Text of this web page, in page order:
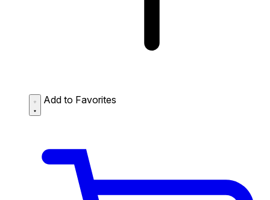
Add to Favorites